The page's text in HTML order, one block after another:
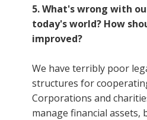
5. What's wrong with
today's world? How
improved?
We have terribly poor
structures for
Corporations and
manage financial assets,